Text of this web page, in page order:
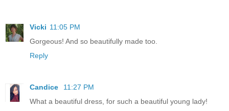
Vicki 11:05 PM
Gorgeous! And so beautifully made too.
Reply
Candice
11:27 PM
What a beautiful dress, for such a beautiful young lady!